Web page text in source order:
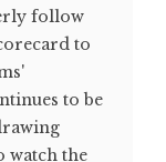
follow
to
to be
watch the